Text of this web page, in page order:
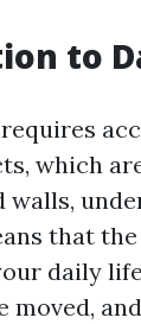
to
which
walls,
that
daily
moved,